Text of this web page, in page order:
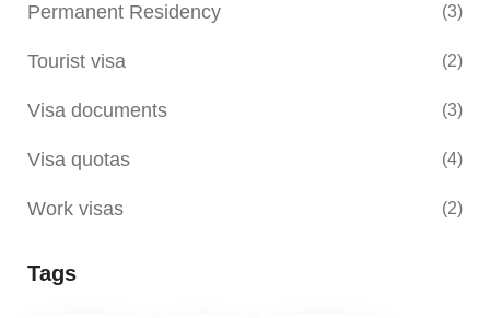
Permanent Residency (3)
Tourist visa (2)
Visa documents (3)
Visa quotas (4)
Work visas (2)
Tags